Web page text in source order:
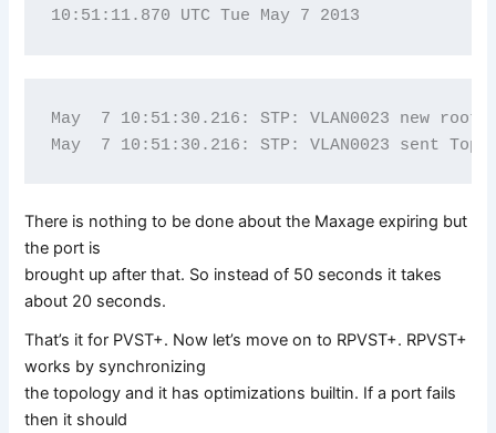
May  7 10:51:30.216: STP: VLAN0023 new
There is nothing to be done about the Maxage expiring but
the port is
brought up after that. So instead of 50 seconds it takes
about 20 seconds.
That’s it for PVST+. Now let’s move on to RPVST+. RPVST+
works by synchronizing
the topology and it has optimizations builtin. If a port fails
then it should